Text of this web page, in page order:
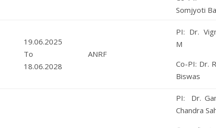
Somjyoti
19.06.2025
To
18.06.2028
ANRF
PI: Dr.
M
Co-PI: Dr.
Biswas
PI: Dr.
Chandra